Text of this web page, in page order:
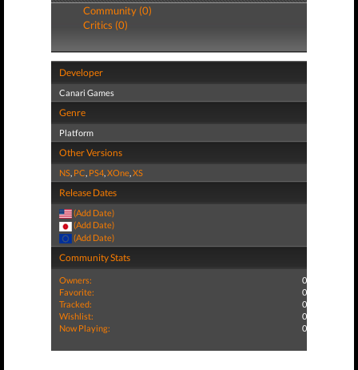
Community (0)
Critics (0)
Developer
Canari Games
Genre
Platform
Other Versions
NS, PC, PS4,XOne,XS
Release Dates
(Add Date)
(Add Date)
(Add Date)
Community Stats
Owners:
0
Favorite:
0
Tracked:
0
Wishlist:
0
Now Playing:
0